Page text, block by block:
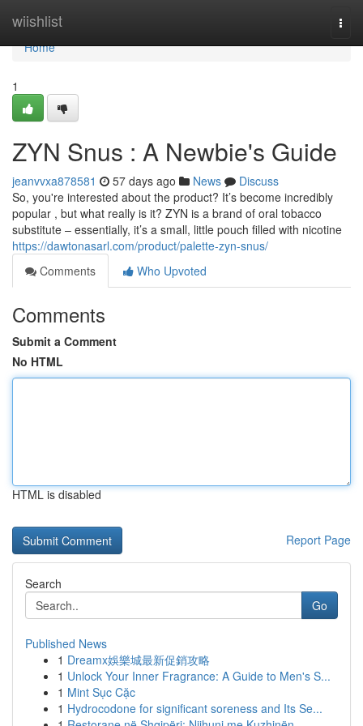
wiishlist
Home
Home
1
ZYN Snus : A Newbie's Guide
jeanvvxa878581 57 days ago News
Discuss
So, you're interested about the product? It’s become incredibly
popular , but what really is it? ZYN is a brand of oral tobacco
substitute – essentially, it’s a small, little pouch filled with nicotine
https://dawtonasarl.com/product/palette-zyn-snus/
Comments
Who Upvoted
Comments
Submit a Comment
No HTML
HTML is disabled
Report Page
Search
Go
Published News
1 Dreamx娛樂城最新促銷攻略
1 Unlock Your Inner Fragrance: A Guide to Men's S...
1 Mint Sục Cặc
1 Hydrocodone for significant soreness and Its Se...